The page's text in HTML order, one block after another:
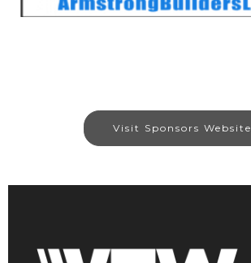
Visit Sponsors Website